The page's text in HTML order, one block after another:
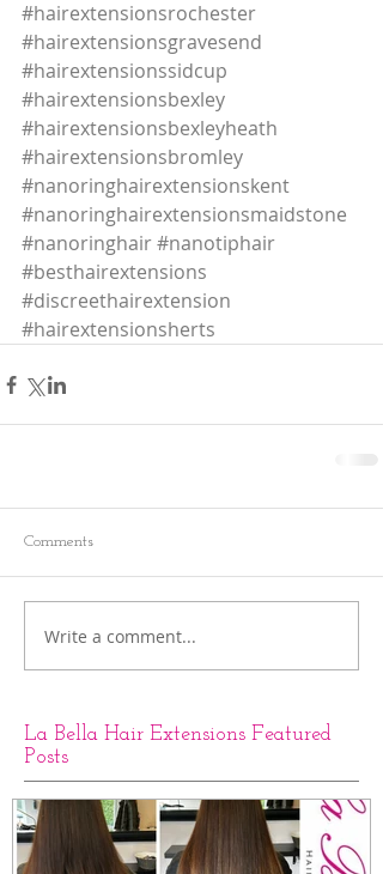
#hairextensionsrochester
#hairextensionsgravesend
#hairextensionssidcup
#hairextensionsbexley
#hairextensionsbexleyheath
#hairextensionsbromley
#nanoringhairextensionskent
#nanoringhairextensionsmaidstone
#nanoringhair#nanotiphair
#besthairextensions
#discreethairextension
#hairextensionsherts
Comments
Write a comment...
La Bella Hair Extensions Featured
Posts